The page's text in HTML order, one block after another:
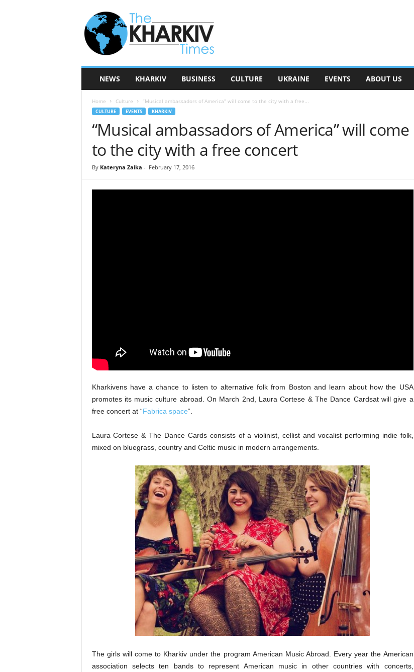
e
K
NEWS KHARKIV BUSINESS CULTURE UKRAINE EVENTS ABOUT US
Home Culture “Musical ambassadors of America” will come to the city with a free...
CULTURE EVENTS KHARKIV
“Musical ambassadors of America” will come
to the city with a free concert
By Kateryna Zaika - February 17, 2016
Kharkivens have a chance to listen to alternative folk from Boston and learn about how the USA
promotes its music culture abroad. On March 2nd, Laura Cortese & The Dance Cardsat will give a
free concert at “Fabrica space“.
Laura Cortese & The Dance Cards consists of a violinist, cellist and vocalist performing indie folk,
mixed on bluegrass, country and Celtic music in modern arrangements.
The girls will come to Kharkiv under the program American Music Abroad. Every year the American
association selects ten bands to represent American music in other countries with concerts,